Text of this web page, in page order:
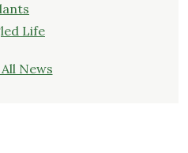
Life
News